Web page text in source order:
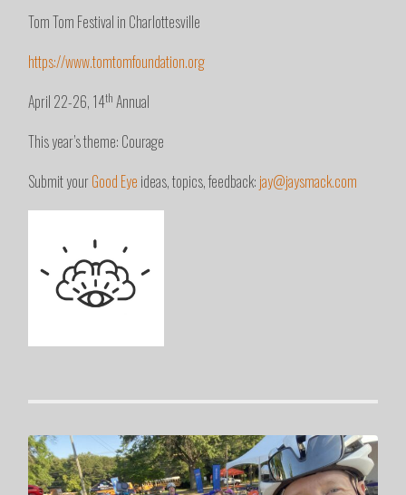
Tom Tom Festival in Charlottesville
https://www.tomtomfoundation.org
April 22-26, 14th Annual
This year’s theme: Courage
Submit yourGood Eye ideas, topics, feedback: jay@jaysmack.com